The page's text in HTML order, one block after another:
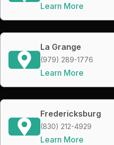
Learn More
La Grange
(979) 289-1776
Learn More
Fredericksburg
(830) 212-4929
Learn More